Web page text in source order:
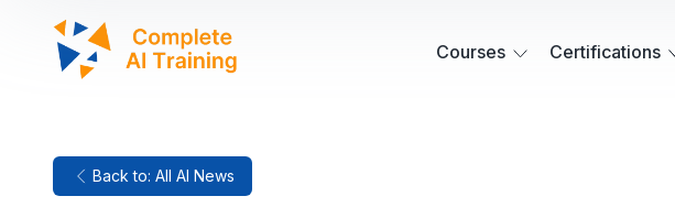
Courses Certifications
Back to: All AI News